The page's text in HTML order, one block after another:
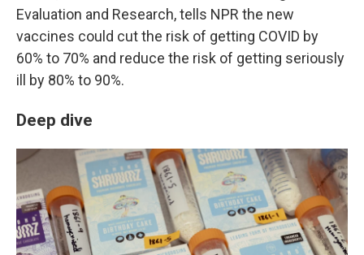
Evaluation and Research, tells NPR the new
vaccines could cut the risk of getting COVID by
60% to 70% and reduce the risk of getting seriously
ill by 80% to 90%.
Deep dive